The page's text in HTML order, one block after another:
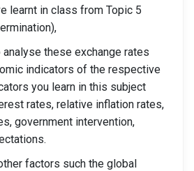
learnt in class from Topic 5
these exchange rates
indicators of the respective
you learn in this subject
rates, relative inflation rates,
government intervention,
factors such the global